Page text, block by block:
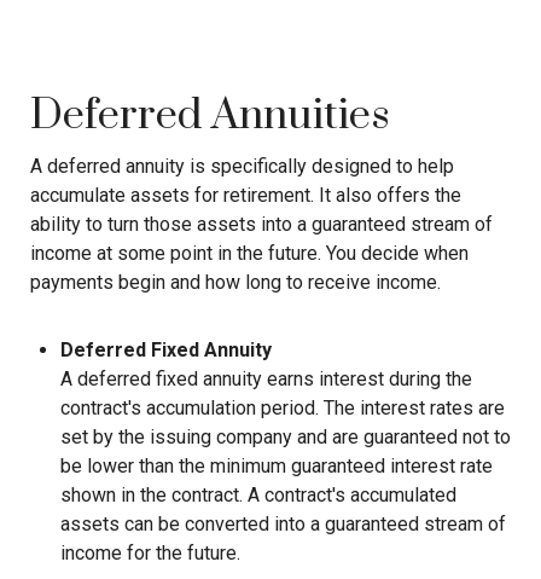
Deferred Annuities
A deferred annuity is specifically designed to help
accumulate assets for retirement. It also offers the
ability to turn those assets into a guaranteed stream of
income at some point in the future. You decide when
payments begin and how long to receive income.
Deferred Fixed Annuity
A deferred fixed annuity earns interest during the
contract's accumulation period. The interest rates are
set by the issuing company and are guaranteed not to
be lower than the minimum guaranteed interest rate
shown in the contract. A contract's accumulated
assets can be converted into a guaranteed stream of
income for the future.